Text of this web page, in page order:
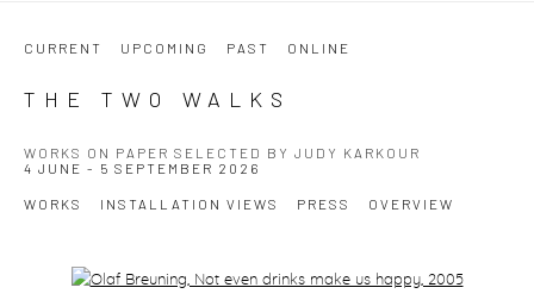
CURRENT UPCOMING PAST ONLINE
THE TWO WALKS
WORKS ON PAPER SELECTED BY JUDY KARKOUR
4 JUNE - 5 SEPTEMBER 2026
WORKS INSTALLATION VIEWS PRESS OVERVIEW
Open a larger version of the following image in a popup: